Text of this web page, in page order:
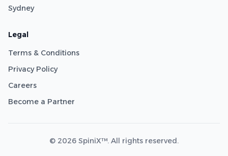
Sydney
Legal
Terms & Conditions
Privacy Policy
Careers
Become a Partner
© 2026 SpiniX™. All rights reserved.